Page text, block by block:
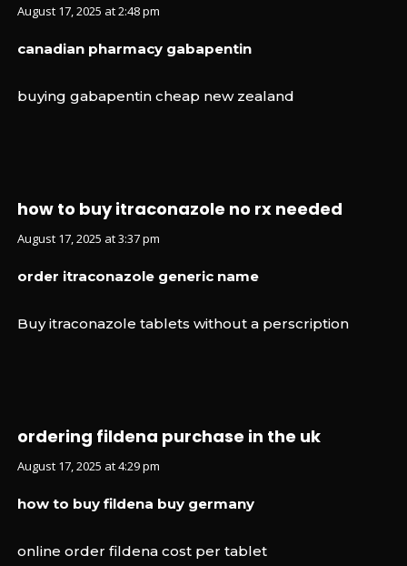
August 17, 2025 at 2:48 pm
canadian pharmacy gabapentin
buying gabapentin cheap new zealand
how to buy itraconazole no rx needed
August 17, 2025 at 3:37 pm
order itraconazole generic name
Buy itraconazole tablets without a perscription
ordering fildena purchase in the uk
August 17, 2025 at 4:29 pm
how to buy fildena buy germany
online order fildena cost per tablet